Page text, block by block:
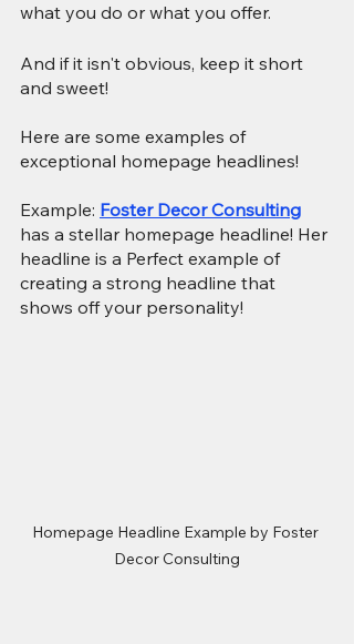
what you do or what you offer.
And if it isn't obvious, keep it short
and sweet!
Here are some examples of
exceptional homepage headlines!
Example: Foster Decor Consulting
has a stellar homepage headline! Her
headline is a Perfect example of
creating a strong headline that
shows off your personality!
Homepage Headline Example by Foster
Decor Consulting